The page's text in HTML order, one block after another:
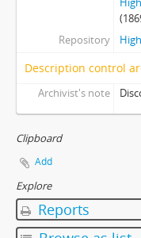
Repository
Description control
Archivist's note
Clipboard
Add
Explore
Reports